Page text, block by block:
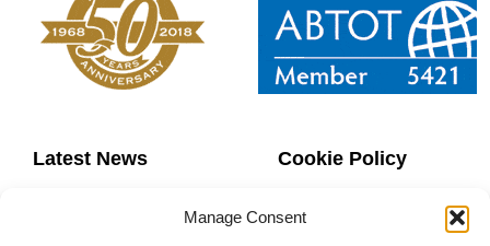
Manage Consent
Latest News Cookie Policy
Copyright